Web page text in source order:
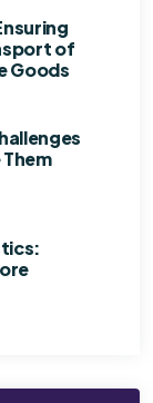
of
Goods